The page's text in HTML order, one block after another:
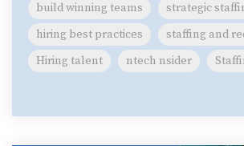
build winning teams
strategic
hiring best practices
staffing and
Hiring talent
ntech nsider